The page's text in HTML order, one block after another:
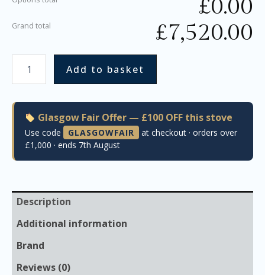
£0.00
Grand total £7,520.00
Add to basket
Glasgow Fair Offer — £100 OFF this stove
Use code GLASGOWFAIR
at checkout · orders over
£1,000 · ends 7th August
Description
Additional information
Brand
Reviews (0)